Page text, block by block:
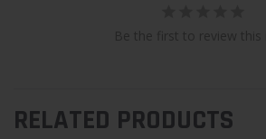
RELATED PRODUCTS